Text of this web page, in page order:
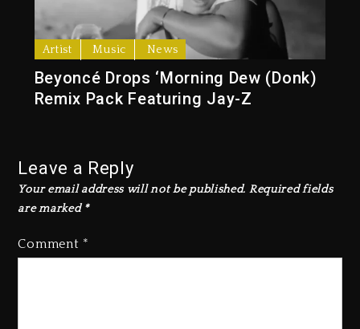
Artist Music News
Beyoncé Drops ‘Morning Dew (Donk)
Remix Pack Featuring Jay-Z
Leave a Reply
Your email address will not be published. Required fields
are marked*
Comment *